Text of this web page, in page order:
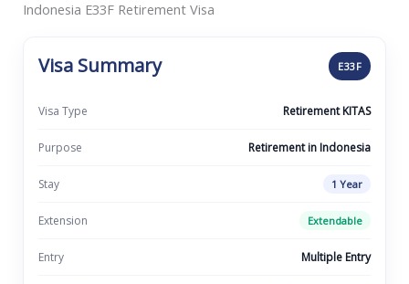
Indonesia E33F Retirement Visa
Visa Summary E33F
Visa Type Retirement KITAS
Purpose Retirement in Indonesia
Stay 1 Year
Extension Extendable
Entry Multiple Entry